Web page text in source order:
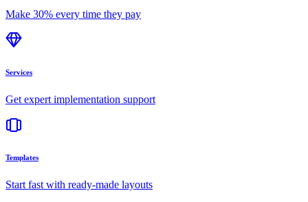
Make 30% every time they pay
Services
Get expert implementation support
Templates
Start fast with ready-made layouts